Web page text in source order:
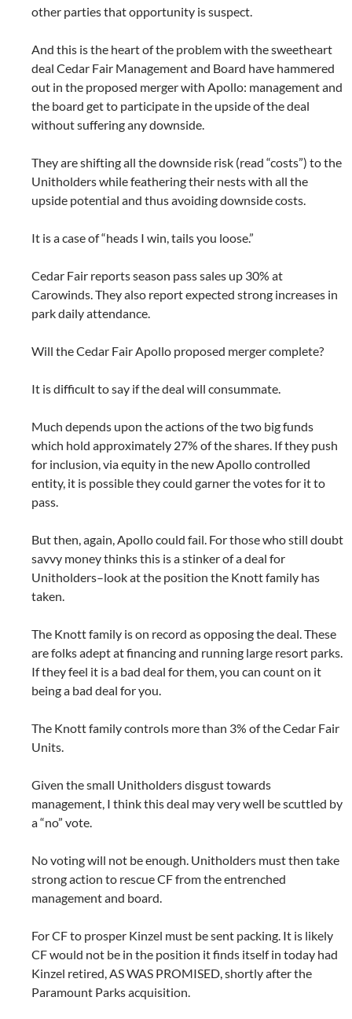
other parties that opportunity is suspect.
And this is the heart of the problem with the sweetheart
deal Cedar Fair Management and Board have hammered
out in the proposed merger with Apollo: management and
the board get to participate in the upside of the deal
without suffering any downside.
They are shifting all the downside risk (read “costs”) to the
Unitholders while feathering their nests with all the
upside potential and thus avoiding downside costs.
It is a case of “heads I win, tails you loose.”
Cedar Fair reports season pass sales up 30% at
Carowinds. They also report expected strong increases in
park daily attendance.
Will the Cedar Fair Apollo proposed merger complete?
It is difficult to say if the deal will consummate.
Much depends upon the actions of the two big funds
which hold approximately 27% of the shares. If they push
for inclusion, via equity in the new Apollo controlled
entity, it is possible they could garner the votes for it to
pass.
But then, again, Apollo could fail. For those who still doubt
savvy money thinks this is a stinker of a deal for
Unitholders–look at the position the Knott family has
taken.
The Knott family is on record as opposing the deal. These
are folks adept at financing and running large resort parks.
If they feel it is a bad deal for them, you can count on it
being a bad deal for you.
The Knott family controls more than 3% of the Cedar Fair
Units.
Given the small Unitholders disgust towards
management, I think this deal may very well be scuttled by
a “no” vote.
No voting will not be enough. Unitholders must then take
strong action to rescue CF from the entrenched
management and board.
For CF to prosper Kinzel must be sent packing. It is likely
CF would not be in the position it finds itself in today had
Kinzel retired, AS WAS PROMISED, shortly after the
Paramount Parks acquisition.